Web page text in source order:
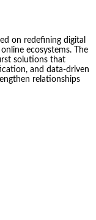
on redefining digital
ecosystems. The
solutions that
and data-driven
relationships